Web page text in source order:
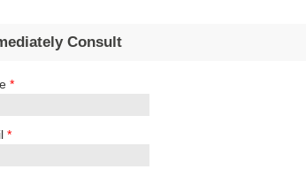
Consult
*
*